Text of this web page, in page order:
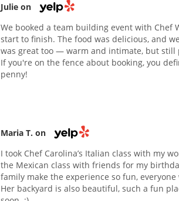
Julie on
We booked a team building event with Chef
start to finish. The food was delicious, and
was great too — warm and intimate, but still
If you're on the fence about booking, you
penny!
Maria T. on
I took Chef Carolina’s Italian class with my
the Mexican class with friends for my
family make the experience so fun,
Her backyard is also beautiful, such a fun